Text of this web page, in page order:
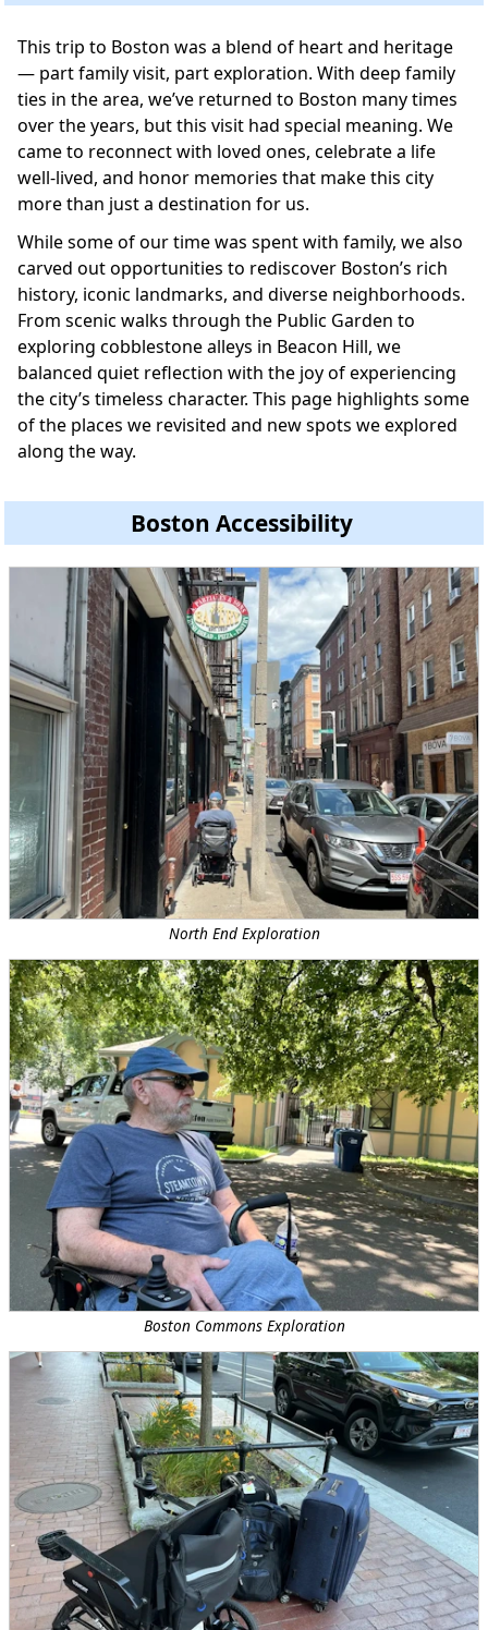
This trip to Boston was a blend of heart and heritage
— part family visit, part exploration. With deep family
ties in the area, we’ve returned to Boston many times
over the years, but this visit had special meaning. We
came to reconnect with loved ones, celebrate a life
well-lived, and honor memories that make this city
more than just a destination for us.
While some of our time was spent with family, we also
carved out opportunities to rediscover Boston’s rich
history, iconic landmarks, and diverse neighborhoods.
From scenic walks through the Public Garden to
exploring cobblestone alleys in Beacon Hill, we
balanced quiet reflection with the joy of experiencing
the city’s timeless character. This page highlights some
of the places we revisited and new spots we explored
along the way.
Boston Accessibility
North End Exploration
Boston Commons Exploration